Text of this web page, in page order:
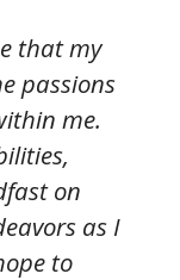
that my
passions
me.
on
as I
to